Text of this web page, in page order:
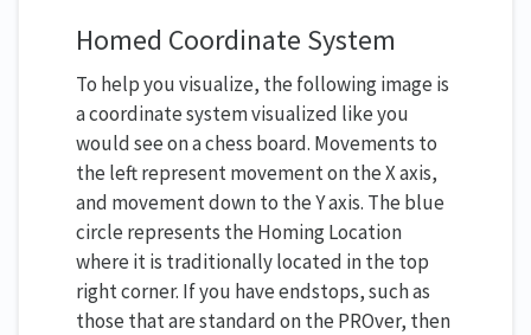
Homed Coordinate System
To help you visualize, the following image is
a coordinate system visualized like you
would see on a chess board. Movements to
the left represent movement on the X axis,
and movement down to the Y axis. The blue
circle represents the Homing Location
where it is traditionally located in the top
right corner. If you have endstops, such as
those that are standard on the PROver, then